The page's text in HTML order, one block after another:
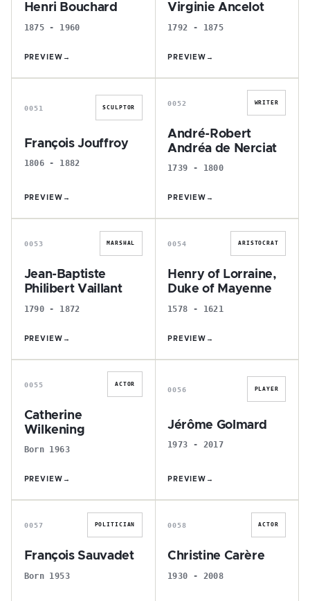
Henri Bouchard
1875 - 1960
PREVIEW →
Virginie Ancelot
1792 - 1875
PREVIEW →
F
0051 SCULPTOR
François Jouffroy
1806 - 1882
PREVIEW →
A
0052 WRITER
André-Robert
Andréa de Nerciat
1739 - 1800
PREVIEW →
J
0053 MARSHAL
Jean-Baptiste
Philibert Vaillant
1790 - 1872
PREVIEW →
H
0054 ARISTOCRAT
Henry of Lorraine,
Duke of Mayenne
1578 - 1621
PREVIEW →
C
0055 ACTOR
Catherine
Wilkening
Born 1963
PREVIEW →
J
0056 PLAYER
Jérôme Golmard
1973 - 2017
PREVIEW →
F
0057 POLITICIAN
François Sauvadet
Born 1953
C
0058 ACTOR
Christine Carère
1930 - 2008